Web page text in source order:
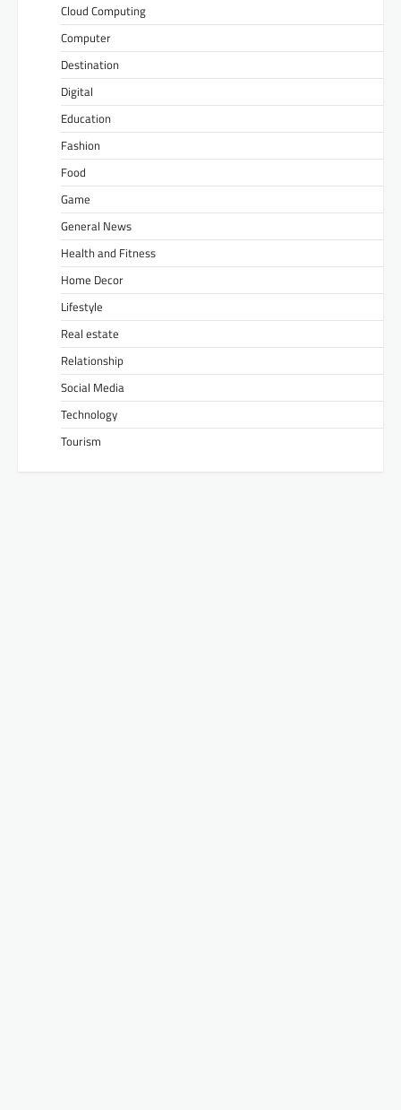
Cloud Computing
Computer
Destination
Digital
Education
Fashion
Food
Game
General News
Health and Fitness
Home Decor
Lifestyle
Real estate
Relationship
Social Media
Technology
Tourism